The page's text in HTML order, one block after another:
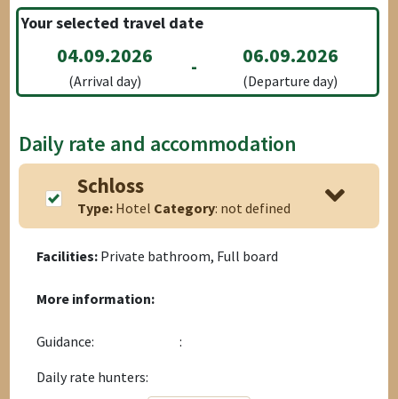
Your selected travel date
04.09.2026
(Arrival day)
- 06.09.2026
(Departure day)
Daily rate and accommodation
Schloss
Type: Hotel Category: not defined
Facilities: Private bathroom, Full board
More information:
Guidance:
:
Daily rate hunters: